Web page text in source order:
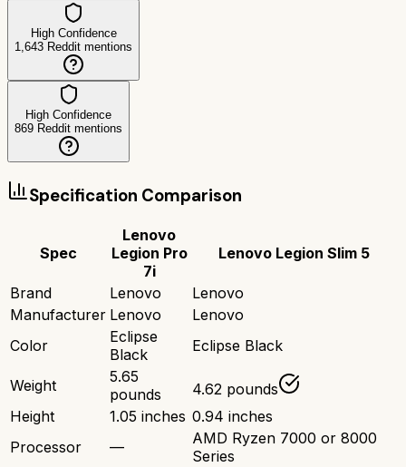
High Confidence
1,643 Reddit mentions
High Confidence
869 Reddit mentions
Specification Comparison
Spec
Lenovo
Legion Pro
7i
Lenovo Legion Slim 5
Brand Lenovo
Lenovo
Manufacturer Lenovo
Lenovo
Color
Eclipse
Black
Eclipse Black
Weight
5.65
pounds
4.62 pounds
Height
1.05 inches 0.94 inches
Processor
—
AMD Ryzen 7000 or 8000
Series